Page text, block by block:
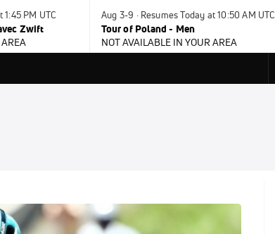
1:45 PM UTC
Zwift
Aug 3-9 · Resumes Today at 10:50 AM UTC
Tour of Poland - Men
NOT AVAILABLE IN YOUR AREA